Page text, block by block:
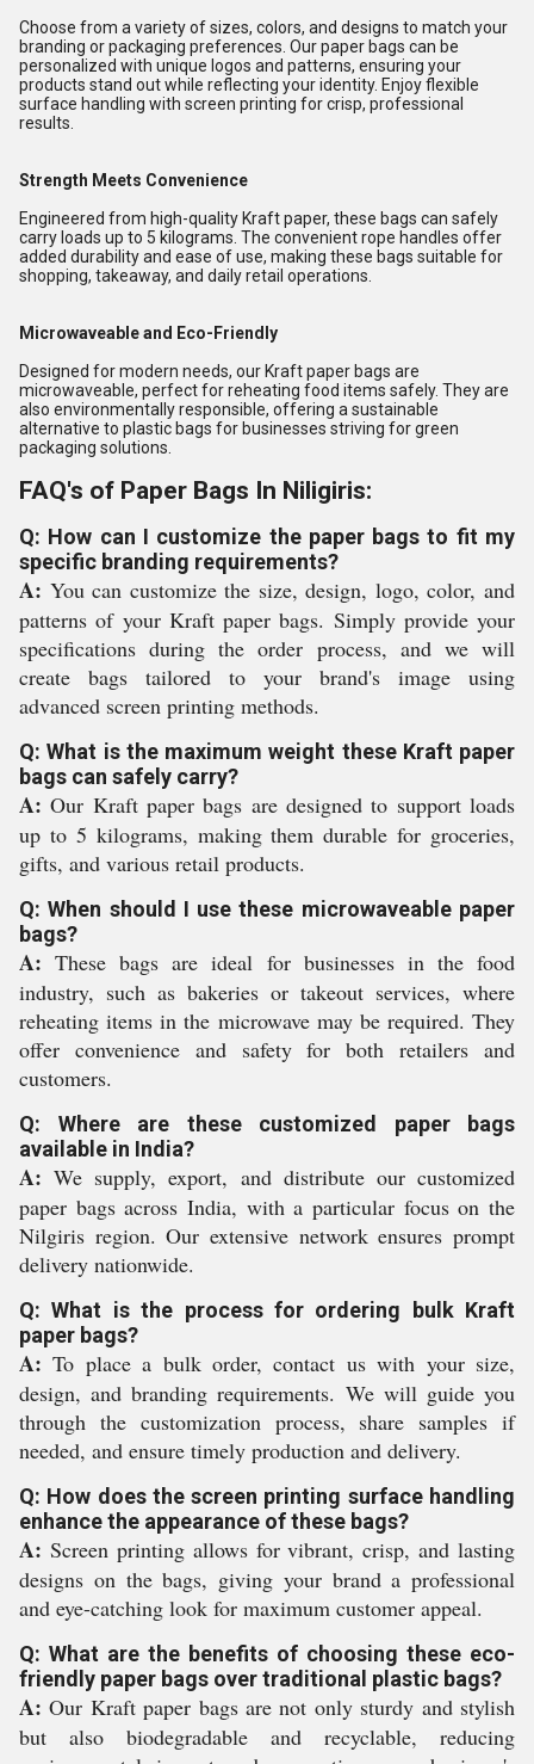
Choose from a variety of sizes, colors, and designs to match your
branding or packaging preferences. Our paper bags can be
personalized with unique logos and patterns, ensuring your
products stand out while reflecting your identity. Enjoy flexible
surface handling with screen printing for crisp, professional
results.
Strength Meets Convenience
Engineered from high-quality Kraft paper, these bags can safely
carry loads up to 5 kilograms. The convenient rope handles offer
added durability and ease of use, making these bags suitable for
shopping, takeaway, and daily retail operations.
Microwaveable and Eco-Friendly
Designed for modern needs, our Kraft paper bags are
microwaveable, perfect for reheating food items safely. They are
also environmentally responsible, offering a sustainable
alternative to plastic bags for businesses striving for green
packaging solutions.
FAQ's of Paper Bags In Niligiris:
Q: How can I customize the paper bags to fit my
specific branding requirements?
A: You can customize the size, design, logo, color, and
patterns of your Kraft paper bags. Simply provide your
specifications during the order process, and we will
create bags tailored to your brand's image using
advanced screen printing methods.
Q: What is the maximum weight these Kraft paper
bags can safely carry?
A: Our Kraft paper bags are designed to support loads
up to 5 kilograms, making them durable for groceries,
gifts, and various retail products.
Q: When should I use these microwaveable paper
bags?
A: These bags are ideal for businesses in the food
industry, such as bakeries or takeout services, where
reheating items in the microwave may be required. They
offer convenience and safety for both retailers and
customers.
Q: Where are these customized paper bags
available in India?
A: We supply, export, and distribute our customized
paper bags across India, with a particular focus on the
Nilgiris region. Our extensive network ensures prompt
delivery nationwide.
Q: What is the process for ordering bulk Kraft
paper bags?
A: To place a bulk order, contact us with your size,
design, and branding requirements. We will guide you
through the customization process, share samples if
needed, and ensure timely production and delivery.
Q: How does the screen printing surface handling
enhance the appearance of these bags?
A: Screen printing allows for vibrant, crisp, and lasting
designs on the bags, giving your brand a professional
and eye-catching look for maximum customer appeal.
Q: What are the benefits of choosing these eco-
friendly paper bags over traditional plastic bags?
A: Our Kraft paper bags are not only sturdy and stylish
but also biodegradable and recyclable, reducing